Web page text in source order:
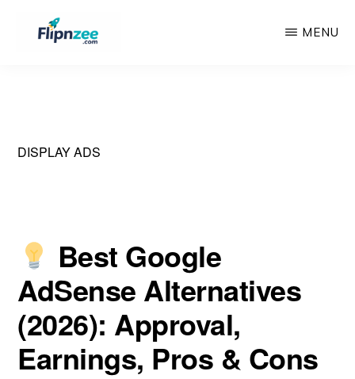
Starter
MENU
DISPLAY ADS
Best Google
AdSense Alternatives
(2026): Approval,
Earnings, Pros & Cons